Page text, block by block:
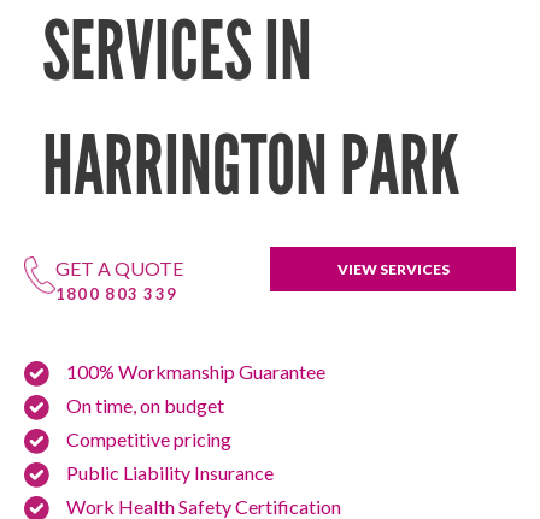
SERVICES IN
HARRINGTON PARK
GET A QUOTE
1800 803 339
VIEW SERVICES
100% Workmanship Guarantee
On time, on budget
Competitive pricing
Public Liability Insurance
Work Health Safety Certification